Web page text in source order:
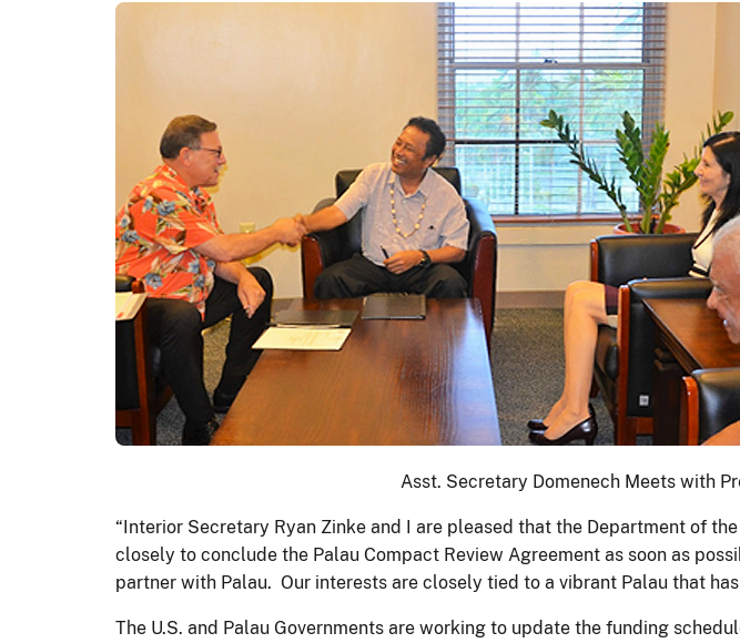
Asst. Secretary Domenech Meets with
“Interior Secretary Ryan Zinke and I are pleased that the Department of
closely to conclude the Palau Compact Review Agreement as soon as
partner with Palau. Our interests are closely tied to a vibrant Palau that
The U.S. and Palau Governments are working to update the funding